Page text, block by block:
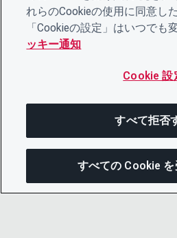
れらのCookieの使用に同意し
「Cookieの設定」はいつでも
ッキー通知
Cookie 設
すべて拒否
すべての Cookie を